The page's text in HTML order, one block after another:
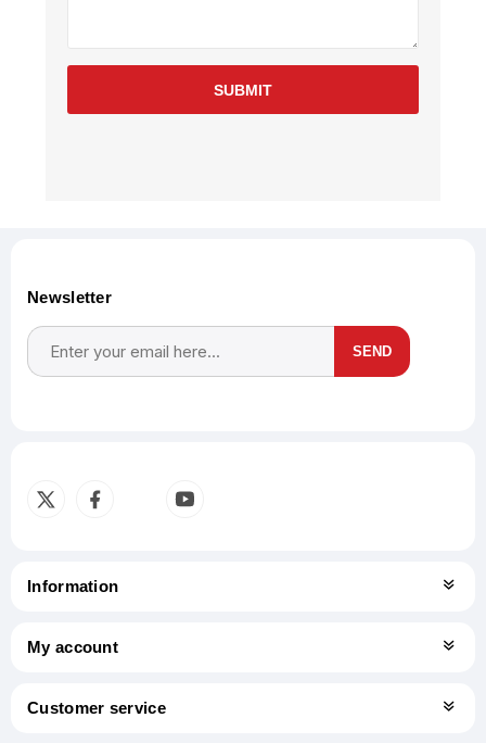
SUBMIT
Newsletter
SEND
Information
My account
Customer service